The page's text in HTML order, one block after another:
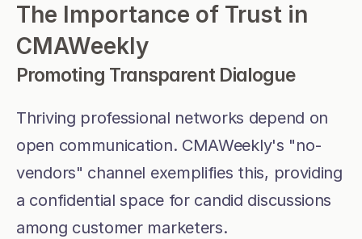
The Importance of Trust in
CMAWeekly
Promoting Transparent Dialogue
Thriving professional networks depend on
open communication. CMAWeekly's "no-
vendors" channel exemplifies this, providing
a confidential space for candid discussions
among customer marketers.